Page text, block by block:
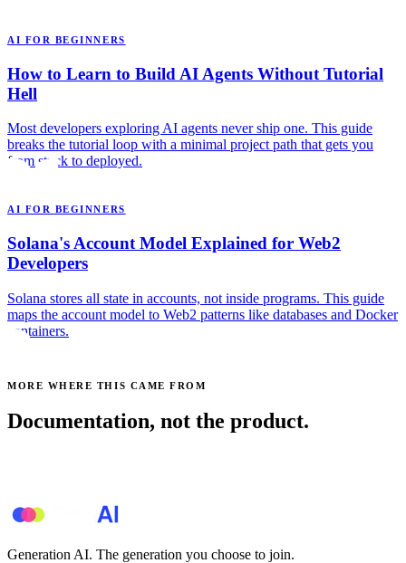
AI FOR BEGINNERS
How to Learn to Build AI Agents Without Tutorial
Hell
Most developers exploring AI agents never ship one. This guide
breaks the tutorial loop with a minimal project path that gets you
from stuck to deployed.
AI FOR BEGINNERS
Solana's Account Model Explained for Web2
Developers
Solana stores all state in accounts, not inside programs. This guide
maps the account model to Web2 patterns like databases and Docker
containers.
MORE WHERE THIS CAME FROM
Documentation, not the product.
Generation AI. The generation you choose to join.